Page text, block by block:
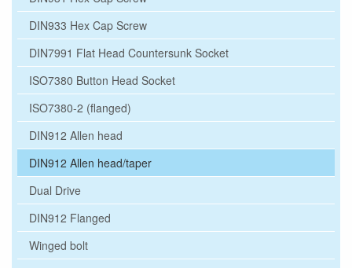
DIN933 Hex Cap Screw
DIN7991 Flat Head Countersunk Socket
ISO7380 Button Head Socket
ISO7380-2 (flanged)
DIN912 Allen head
DIN912 Allen head/taper
Dual Drive
DIN912 Flanged
Winged bolt